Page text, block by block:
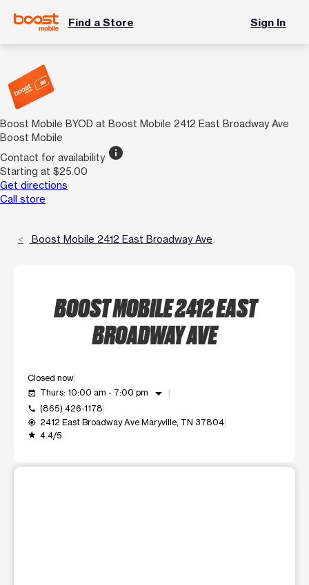
Find a Store Sign In
Boost Mobile BYOD at Boost Mobile 2412 East Broadway Ave
Boost Mobile
Contact for availability info
Starting at $25.00
Get directions
Call store
Boost Mobile 2412 East Broadway Ave
BOOST MOBILE 2412 EAST
BROADWAY AVE
Closed now
event_available Thurs: 10:00 am - 7:00 pm arrow_drop_down
call (865) 426-1178
my_location 2412 East Broadway Ave Maryville, TN 37804
grade 4.4/5